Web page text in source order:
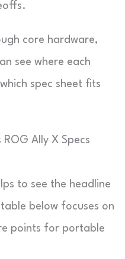
core hardware,
see where each
spec sheet fits
Ally X Specs
to see the headline
below focuses on
points for portable